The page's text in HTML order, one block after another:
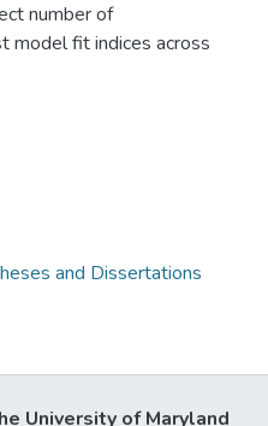
number of
model fit indices across
and Dissertations
University of Maryland